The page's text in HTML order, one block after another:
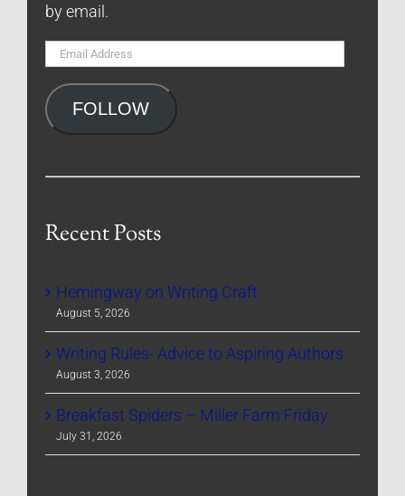
by email.
Email
FOLLOW
Recent Posts
Hemingway on Writing Craft
August 5, 2026
Writing Rules- Advice to Aspiring Authors
August 3, 2026
Breakfast Spiders – Miller Farm Friday
July 31, 2026